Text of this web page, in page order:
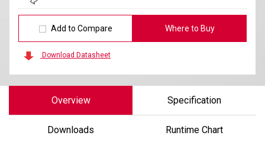
Add to Compare Where to Buy
Download Datasheet
Overview Specification
Downloads Runtime Chart